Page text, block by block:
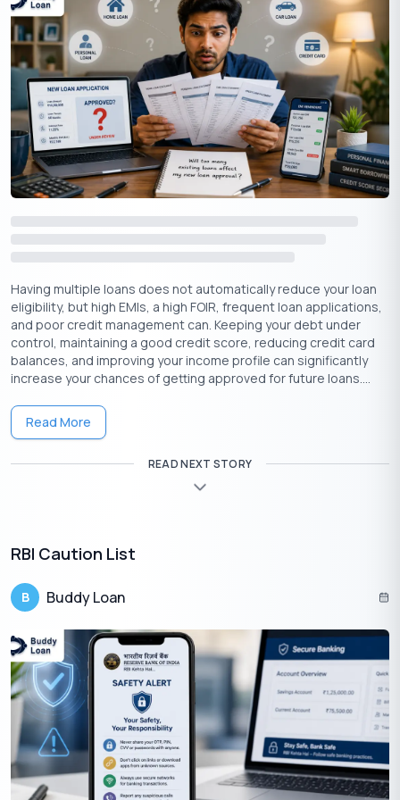
statements, helps lenders gauge your repayment capacity.
Higher-income levels generally lead to easier loan approvals
due to greater repayment capacity, lower debt-to-income
ratios, and potential for collateral. However, other factors like
credit history and loan terms also influence the approval
process.
Employment Stability
A stable job or business reassures lenders that you have a
consistent income flow, reducing the perceived risk of lending.
Long-term employment with the same employer or a steady-
running business can increase your chances of loan approval.
Repayment Capacity
Lenders assess your repayment capacity by looking at your
existing debts, monthly expenses, and overall financial
situation. They want to ensure you can comfortably repay the
loan without stretching your finances too thin.
Guide to Improve Your Credit Score
Here are several effective ways to improve your credit score:
Having multiple loans does not automatically reduce your loan
eligibility, but high EMIs, a high FOIR, frequent loan applications,
and poor credit management can. Keeping your debt under
control, maintaining a good credit score, reducing credit card
balances, and improving your income profile can significantly
increase your chances of getting approved for future loans....
Read More
READ NEXT STORY
RBI Caution List
B Buddy Loan